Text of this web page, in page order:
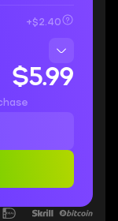
+$2.40
$5.99